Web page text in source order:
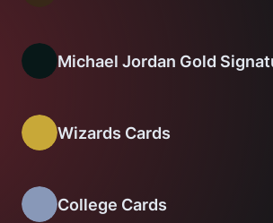
Michael Jordan Gold
Wizards Cards
College Cards